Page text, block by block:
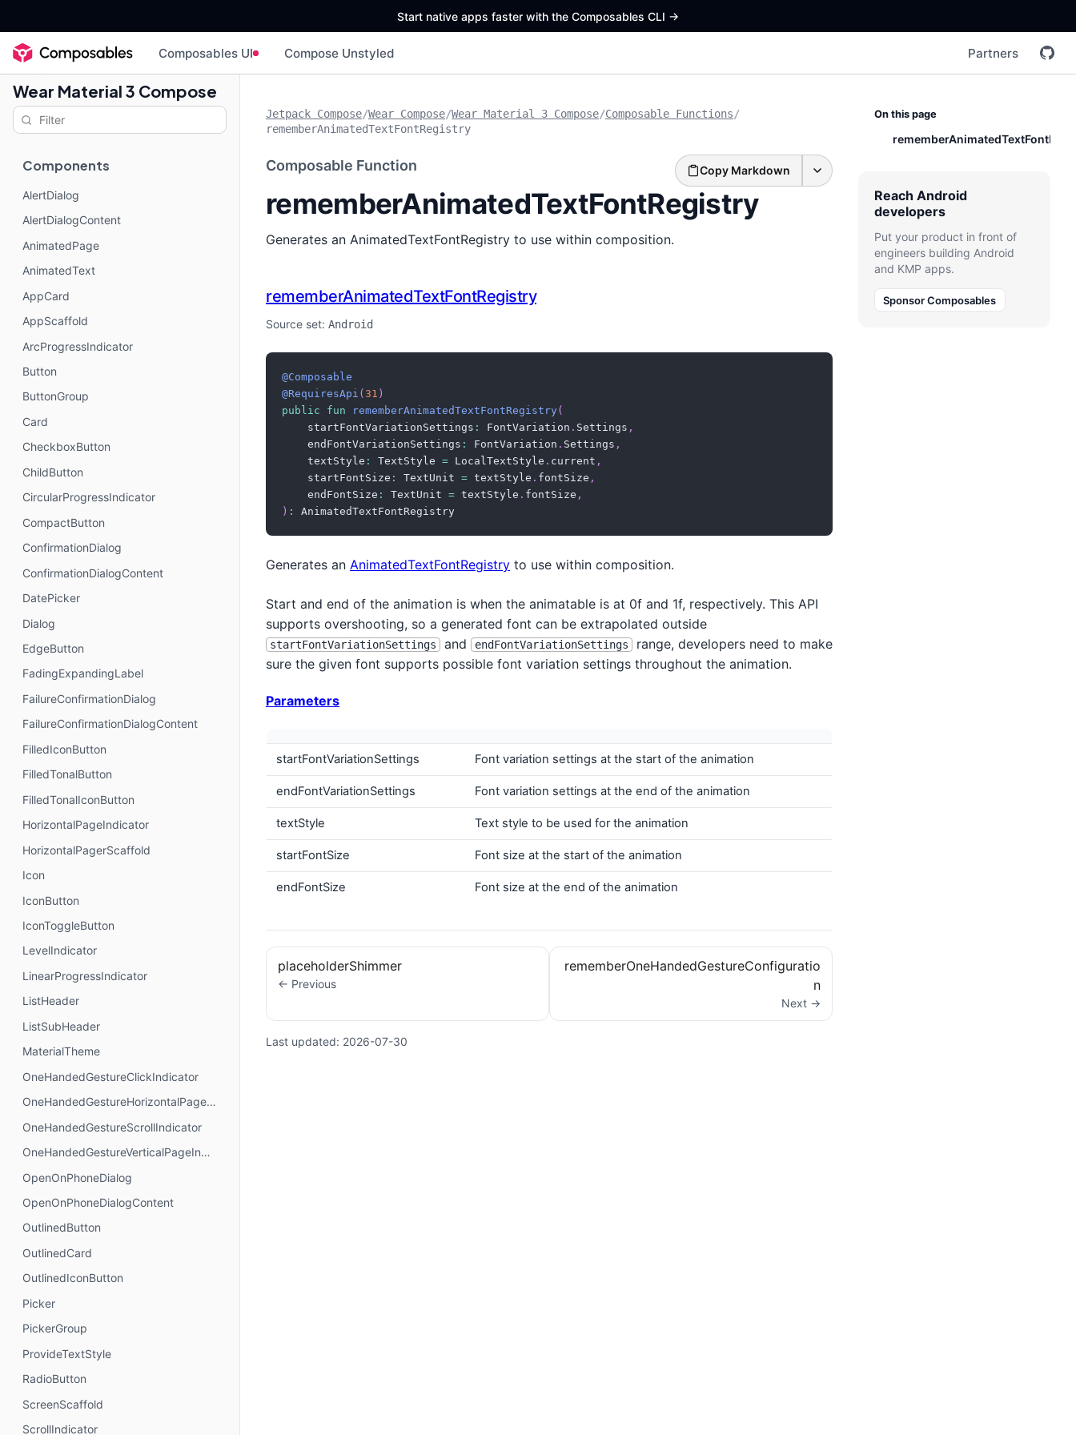
Start native apps faster with the Composables CLI ->
Composables UI Compose Unstyled Partners
Wear Material 3 Compose
Components
AlertDialog
AlertDialogContent
AnimatedPage
AnimatedText
AppCard
AppScaffold
ArcProgressIndicator
Button
ButtonGroup
Card
CheckboxButton
ChildButton
CircularProgressIndicator
CompactButton
ConfirmationDialog
ConfirmationDialogContent
DatePicker
Dialog
EdgeButton
FadingExpandingLabel
FailureConfirmationDialog
FailureConfirmationDialogContent
FilledIconButton
FilledTonalButton
FilledTonalIconButton
HorizontalPageIndicator
HorizontalPagerScaffold
Icon
IconButton
IconToggleButton
LevelIndicator
LinearProgressIndicator
ListHeader
ListSubHeader
MaterialTheme
OneHandedGestureClickIndicator
OneHandedGestureHorizontalPageIndicator
OneHandedGestureScrollIndicator
OneHandedGestureVerticalPageIndicator
OpenOnPhoneDialog
OpenOnPhoneDialogContent
OutlinedButton
OutlinedCard
OutlinedIconButton
Picker
PickerGroup
ProvideTextStyle
RadioButton
ScreenScaffold
ScrollIndicator
Jetpack Compose/Wear Compose/Wear Material 3 Compose/Composable Functions/
rememberAnimatedTextFontRegistry
Composable Function
rememberAnimatedTextFontRegistry
Copy Markdown
Generates an AnimatedTextFontRegistry to use within composition.
rememberAnimatedTextFontRegistry
Source set: Android
@Composable
@RequiresApi (31 )
public
fun rememberAnimatedTextFontRegistry(
    startFontVariationSettings
: FontVariation . Settings ,
    endFontVariationSettings
: FontVariation . Settings ,
    textStyle
: TextStyle = LocalTextStyle . current ,
    startFontSize
: TextUnit = textStyle . fontSize ,
    endFontSize
: TextUnit = textStyle . fontSize ,
) : AnimatedTextFontRegistry
Generates an AnimatedTextFontRegistry to use within composition.
Start and end of the animation is when the animatable is at 0f and 1f, respectively. This API
supports overshooting, so a generated font can be extrapolated outside
startFontVariationSettings and endFontVariationSettings
range, developers need to make
sure the given font supports possible font variation settings throughout the animation.
Parameters
startFontVariationSettings Font variation settings at the start of the animation
endFontVariationSettings Font variation settings at the end of the animation
textStyle Text style to be used for the animation
startFontSize Font size at the start of the animation
endFontSize Font size at the end of the animation
placeholderShimmer
← Previous
rememberOneHandedGestureConfiguratio
n
Next →
Last updated: 2026-07-30
On this page
Reach Android
developers
Put your product in front of
engineers building Android
and KMP apps.
Sponsor Composables